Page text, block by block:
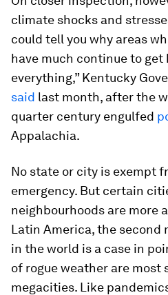
climate shocks and
could tell you why areas
have much continue to get
everything,” Kentucky
said last month, after the
quarter century engulfed
Appalachia.
No state or city is exempt
emergency. But certain
neighbourhoods are more
Latin America, the second
in the world is a case in
of rogue weather are
megacities. Like